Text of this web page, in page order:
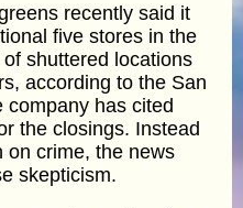
recently said it
five stores in the
shuttered locations
according to the San
company has cited
the closings. Instead
on crime, the news
skepticism.